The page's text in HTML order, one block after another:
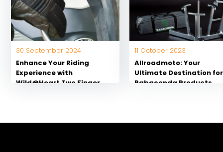
30 September 2024
Enhance Your Riding
Experience with
Wild@Heart Two Finger
11 October 2023
Allroadmoto: Your
Ultimate Destination for
Rabaconda Products